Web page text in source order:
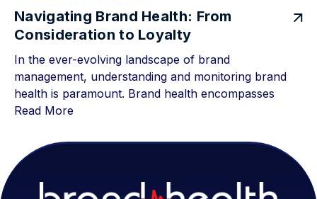
Navigating Brand Health: From
Consideration to Loyalty
In the ever-evolving landscape of brand
management, understanding and monitoring brand
health is paramount. Brand health encompasses
Read More